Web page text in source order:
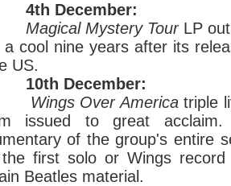
December:
Mystery Tour LP
a cool nine years after its
US.
December:
Over America triple
issued to great
of the group's entire
first solo or Wings record
Beatles material.